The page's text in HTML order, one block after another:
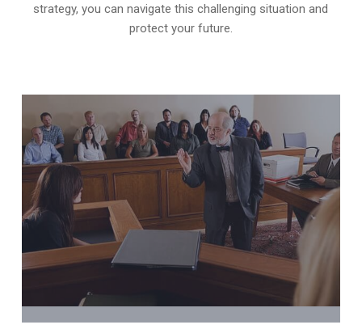
strategy, you can navigate this challenging situation and
protect your future.